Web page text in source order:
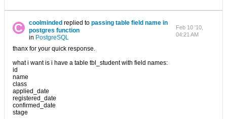
coolminded replied to passing table field name in
postgres function
in PostgreSQL
Feb 10 '10,
04:21 AM
thanx for your quick response.
what i want is i have a table tbl_student with field names:
id
name
class
applied_date
registered_date
confirmed_date
stage